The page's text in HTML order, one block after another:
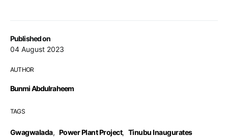
Published on
04 August 2023
AUTHOR
Bunmi Abdulraheem
TAGS
Gwagwalada, Power Plant Project, Tinubu Inaugurates